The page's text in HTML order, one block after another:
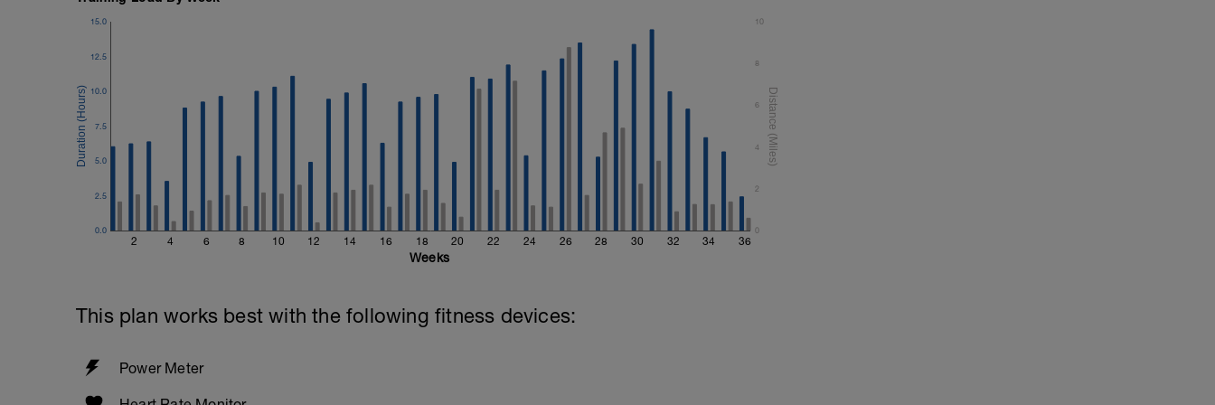
2 4 6 8 10 12 14 16 18 20 22 24 26 28 30 32 34 36
0.0
2.5
5.0
7.5
10.0
12.5
15.0
0
2
4
6
8
10
Weeks
This plan works best with the following fitness devices:
Power Meter